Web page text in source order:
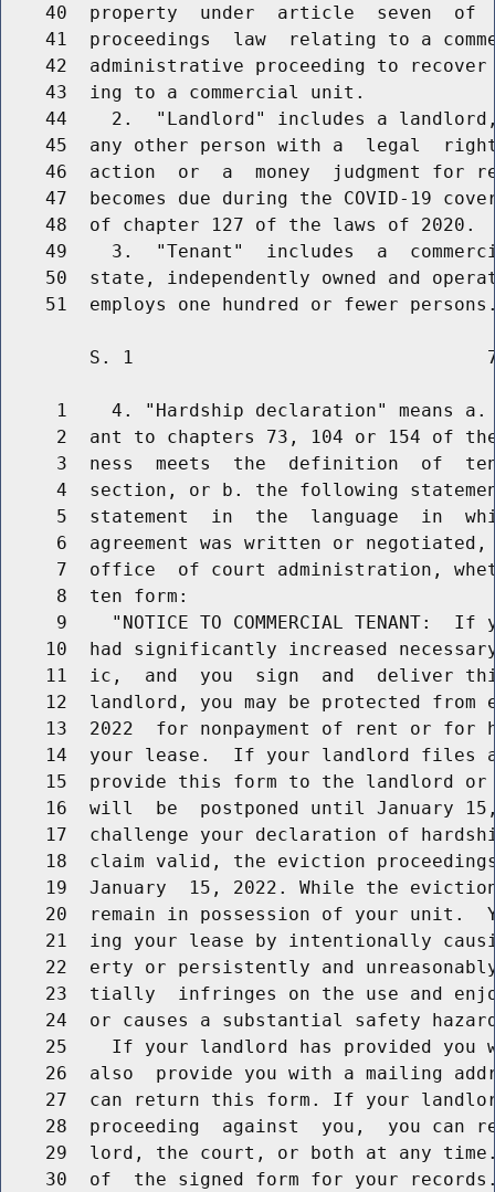
40  property  under  article  seven  of
41  proceedings  law  relating to a
42  administrative proceeding to
    43  ing to a commercial unit.
44    2.  "Landlord" includes a
45  any other person with a  legal
46  action  or  a  money  judgment for
47  becomes due during the COVID-19
    48  of chapter 127 of the laws of 2020.
49    3.  "Tenant"  includes  a
50  state, independently owned and
S. 1
1    4. "Hardship declaration" means
2  ant to chapters 73, 104 or 154 of
3  ness  meets  the  definition  of
4  section, or b. the following
5  statement  in  the  language  in
6  agreement was written or
7  office  of court administration,
     8  ten form:
9    "NOTICE TO COMMERCIAL TENANT:  If
10  had significantly increased
11  ic,  and  you  sign  and  deliver
12  landlord, you may be protected from
13  2022  for nonpayment of rent or for
14  your lease.  If your landlord files
15  provide this form to the landlord
16  will  be  postponed until January
17  challenge your declaration of
18  claim valid, the eviction
19  January  15, 2022. While the
20  remain in possession of your unit.
21  ing your lease by intentionally
22  erty or persistently and
23  tially  infringes on the use and
24  or causes a substantial safety
25    If your landlord has provided you
26  also  provide you with a mailing
27  can return this form. If your
28  proceeding  against  you,  you can
29  lord, the court, or both at any
30  of  the signed form for your